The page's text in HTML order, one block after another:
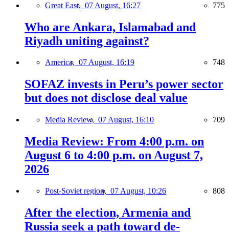
Great East, 07 August, 16:27 775
Who are Ankara, Islamabad and
Riyadh uniting against?
America, 07 August, 16:19 748
SOFAZ invests in Peru’s power sector
but does not disclose deal value
Media Review, 07 August, 16:10 709
Media Review: From 4:00 p.m. on
August 6 to 4:00 p.m. on August 7,
2026
Post-Soviet region, 07 August, 10:26 808
After the election, Armenia and
Russia seek a path toward de-